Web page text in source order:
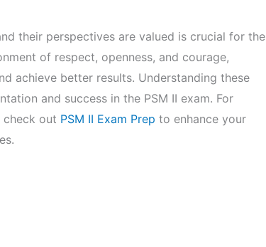
their perspectives are valued is crucial for the
of respect, openness, and courage,
achieve better results. Understanding these
and success in the PSM II exam. For
check out PSM II Exam Prep to enhance your